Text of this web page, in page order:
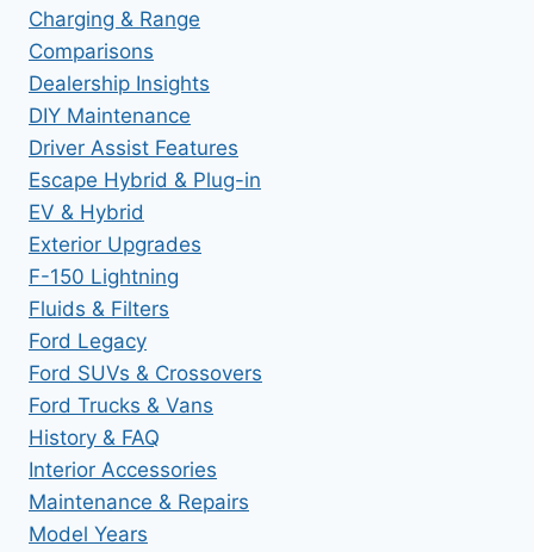
Charging & Range
Comparisons
Dealership Insights
DIY Maintenance
Driver Assist Features
Escape Hybrid & Plug-in
EV & Hybrid
Exterior Upgrades
F-150 Lightning
Fluids & Filters
Ford Legacy
Ford SUVs & Crossovers
Ford Trucks & Vans
History & FAQ
Interior Accessories
Maintenance & Repairs
Model Years